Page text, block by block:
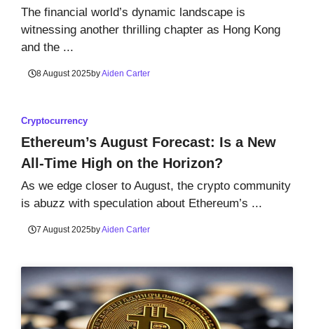
The financial world’s dynamic landscape is
witnessing another thrilling chapter as Hong Kong
and the ...
8 August 2025byAiden Carter
Cryptocurrency
Ethereum’s August Forecast: Is a New
All-Time High on the Horizon?
As we edge closer to August, the crypto community
is abuzz with speculation about Ethereum’s ...
7 August 2025byAiden Carter